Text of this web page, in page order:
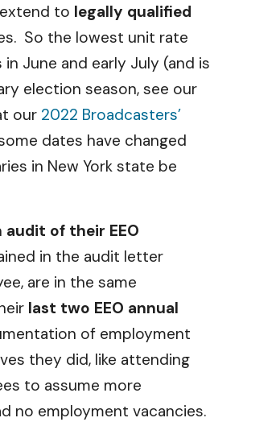
to legally qualified
So the lowest unit rate
June and early July (and is
election season, see our
our 2022 Broadcasters’
dates have changed
in New York state be
of their EEO
in the audit letter
are in the same
last two EEO annual
of employment
they did, like attending
to assume more
no employment vacancies.